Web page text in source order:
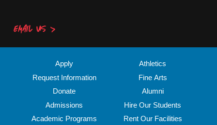
EMAIL US
Apply
Request Information
Donate
Admissions
Academic Programs
Athletics
Fine Arts
Alumni
Hire Our Students
Rent Our Facilities